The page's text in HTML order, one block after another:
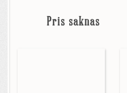
Pris saknas